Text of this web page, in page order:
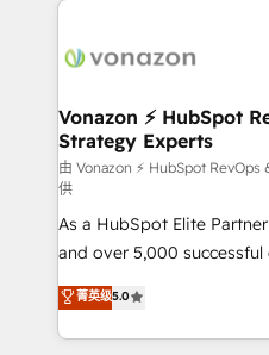
delà d’une simple
➤ L’intégration de CRM et
pour aligner les équipes
support client (data
audit et maintenance) ➤ La création de sites internet
de conversion qui
opportunités d'affaires ➤ La mise en place de
stratégies d'acquisition
inbound, automatisation
emailing) Informations clés : - 10 ans d'expérience -
Vonazon ⚡ HubSpot
Strategy Experts
由 Vonazon ⚡ HubSpot
供
As a HubSpot Elite
and over 5,000
Vonazon turns marketing
measurable, scalable
enterprise-grade
菁英级5.0